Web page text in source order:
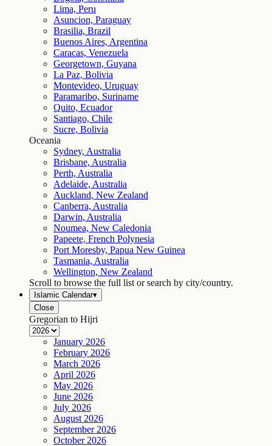
Lima, Peru
Asuncion, Paraguay
Brasilia, Brazil
Buenos Aires, Argentina
Caracas, Venezuela
Georgetown, Guyana
La Paz, Bolivia
Montevideo, Uruguay
Paramaribo, Suriname
Quito, Ecuador
Santiago, Chile
Sucre, Bolivia
Oceania
Sydney, Australia
Brisbane, Australia
Perth, Australia
Adelaide, Australia
Auckland, New Zealand
Canberra, Australia
Darwin, Australia
Noumea, New Caledonia
Papeete, French Polynesia
Port Moresby, Papua New Guinea
Tasmania, Australia
Wellington, New Zealand
Scroll to browse the full list or search by city/country.
Islamic Calendar▾
Close
Gregorian to Hijri
January 2026
February 2026
March 2026
April 2026
May 2026
June 2026
July 2026
August 2026
September 2026
October 2026